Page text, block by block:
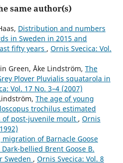
populationer av svart
Ornis Svecica,
vitstjärnig blåhake Luscinia
västkusten.
Redstart Phoenicurus
Coast during the 50-year
same author(s)
Distribution and numbers
in Sweden in 2015 and
fifty years , Ornis Svecica: Vol.
Green, Åke Lindström, The
Plover Pluvialis squatarola in
Vol. 17 No. 3–4 (2007)
The age of young
trochilus estimated
post-juvenile moult , Ornis
of Barnacle Goose
bellied Brent Goose B.
Sweden , Ornis Svecica: Vol. 8